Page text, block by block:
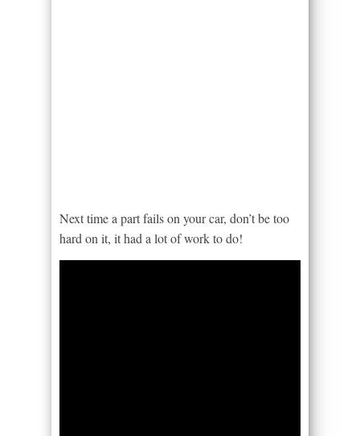
Next time a part fails on your car, don’t be too
hard on it, it had a lot of work to do!